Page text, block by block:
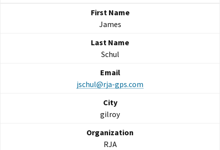
James
Schul
jschul@rja-gps.com
gilroy
RJA